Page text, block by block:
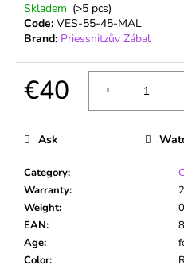
Skladem (>5 pcs)
Code: VES-55-45-MAL
Brand: Priessnitzův Zábal
€40
Category:
Warranty:
Weight:
EAN:
Age:
Color:
Ask
m
e
n
d